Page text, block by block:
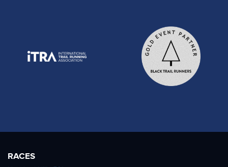
RACES